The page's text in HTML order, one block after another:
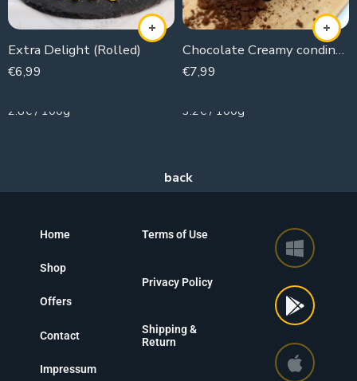
Extra Delight (Rolled)
€6,99
2.8€ / 100g
Chocolate Creamy condinsed milk
€7,99
3.2€ / 100g
Home
Shop
Offers
Contact
Impressum
Terms of Use
Privacy Policy
Shipping &
Return